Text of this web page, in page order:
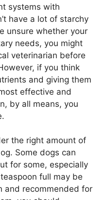
systems with
have a lot of starchy
unsure whether your
needs, you might
veterinarian before
if you think
and giving them
effective and
by all means, you
the right amount of
Some dogs can
for some, especially
full may be
and recommended for